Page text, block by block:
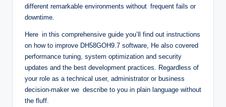
different remarkable environments without frequent fails or
downtime.
Here in this comprehensive guide you’ll find out instructions
on how to improve DH58GOH9.7 software, He also covered
performance tuning, system optimization and security
updates and the best development practices. Regardless of
your role as a technical user, administrator or business
decision-maker we describe to you in plain language without
the fluff.